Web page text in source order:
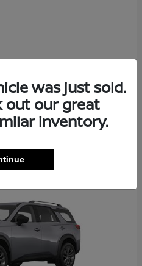
was just sold.
out our great
inventory.